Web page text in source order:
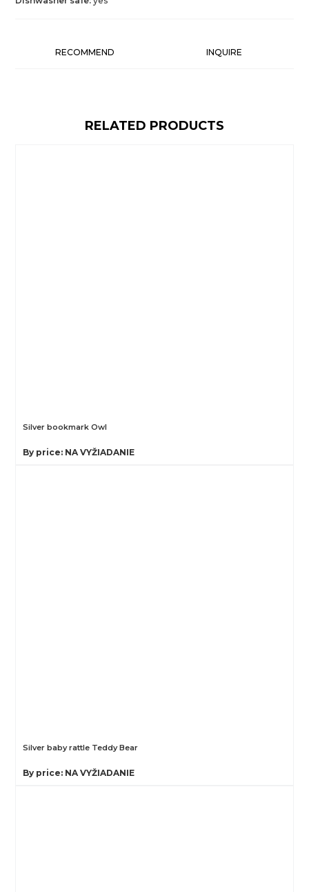
RECOMMEND INQUIRE
RELATED PRODUCTS
Silver bookmark Owl
By price: NA VYŽIADANIE
Silver baby rattle Teddy Bear
By price: NA VYŽIADANIE